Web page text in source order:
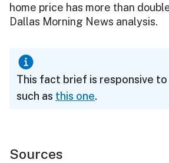
home price has more than
Dallas Morning News analysis.
This fact brief is responsive
such as this one.
Sources